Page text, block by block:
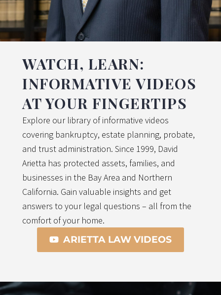
WATCH, LEARN:
INFORMATIVE VIDEOS
AT YOUR FINGERTIPS
Explore our library of informative videos
covering bankruptcy, estate planning, probate,
and trust administration. Since 1999, David
Arietta has protected assets, families, and
businesses in the Bay Area and Northern
California. Gain valuable insights and get
answers to your legal questions – all from the
comfort of your home.
ARIETTA LAW VIDEOS